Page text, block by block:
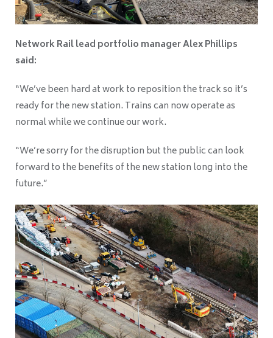
Network Rail lead portfolio manager Alex Phillips
said:
“We’ve been hard at work to reposition the track so it’s
ready for the new station. Trains can now operate as
normal while we continue our work.
“We’re sorry for the disruption but the public can look
forward to the benefits of the new station long into the
future.”